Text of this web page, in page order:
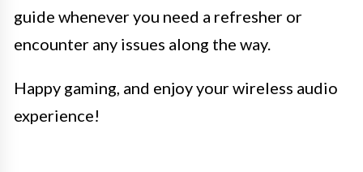
guide whenever you need a refresher or
encounter any issues along the way.
Happy gaming, and enjoy your wireless audio
experience!